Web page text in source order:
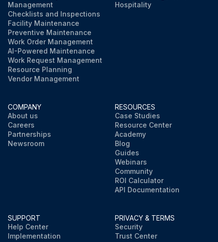
Management
Checklists and Inspections
Facility Maintenance
Preventive Maintenance
Work Order Management
AI-Powered Maintenance
Work Request Management
Resource Planning
Vendor Management
Hospitality
COMPANY
About us
Careers
Partnerships
Newsroom
RESOURCES
Case Studies
Resource Center
Academy
Blog
Guides
Webinars
Community
ROI Calculator
API Documentation
SUPPORT
Help Center
Implementation
PRIVACY & TERMS
Security
Trust Center